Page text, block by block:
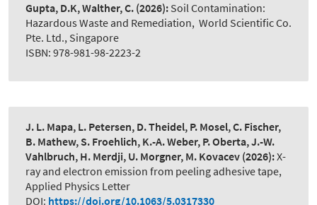
Gupta, D.K, Walther, C. (2026): Soil Contamination:
Hazardous Waste and Remediation, World Scientific Co.
Pte. Ltd., Singapore
ISBN: 978-981-98-2223-2
J. L. Mapa, L. Petersen, D. Theidel, P. Mosel, C. Fischer,
B. Mathew, S. Froehlich, K.-A. Weber, P. Oberta, J.-W.
Vahlbruch, H. Merdji, U. Morgner, M. Kovacev (2026):X-
ray and electron emission from peeling adhesive tape,
Applied Physics Letter
DOI: https://doi.org/10.1063/5.0317330